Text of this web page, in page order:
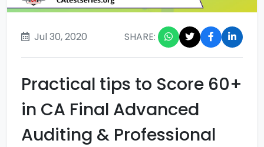
Jul 30, 2020 SHARE:
Practical tips to Score 60+
in CA Final Advanced
Auditing & Professional